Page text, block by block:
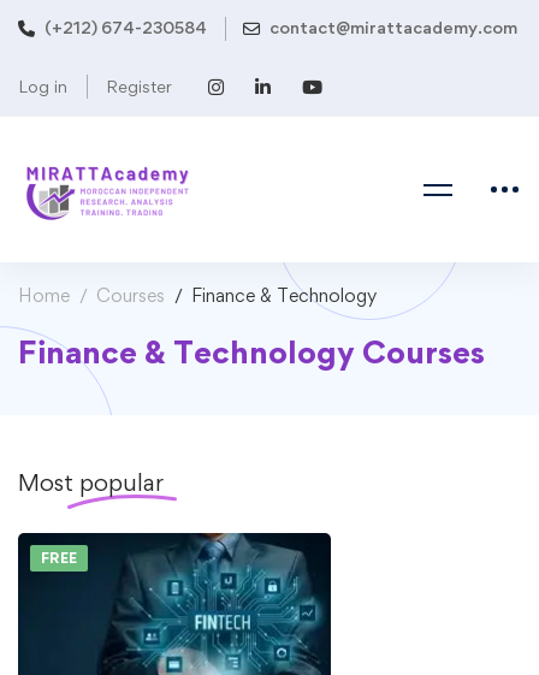
(+212) 674-230584 contact@mirattacademy.com
Log in Register
Home Courses Finance & Technology
Finance & Technology Courses
Most popular
FREE